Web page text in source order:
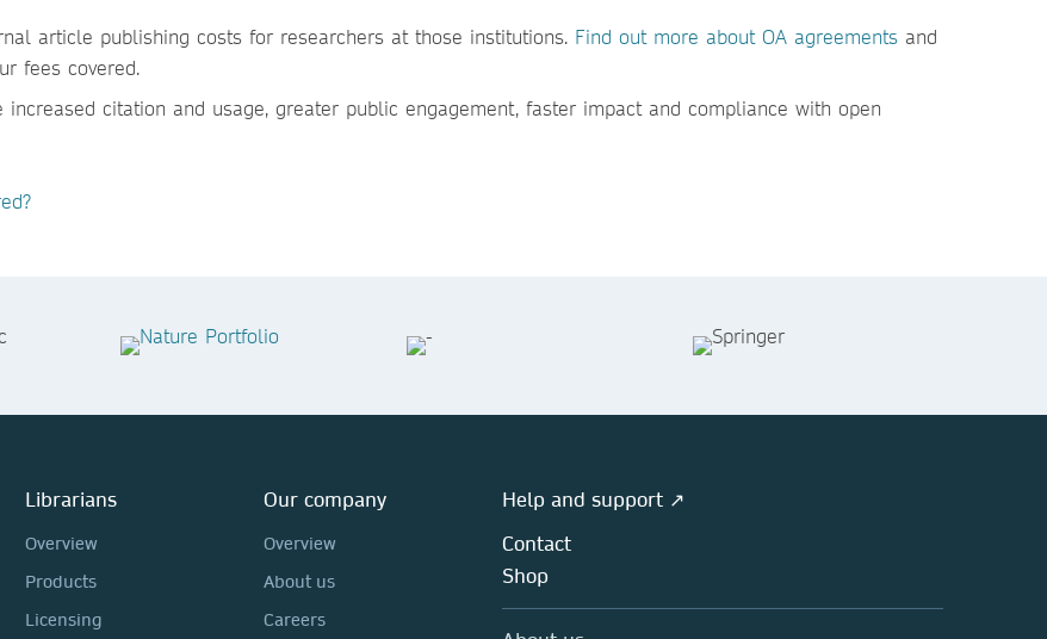
article publishing costs for researchers at those institutions. Find out more about OA agreements and
fees covered.
citation and usage, greater public engagement, faster impact and compliance with open
Librarians
Overview
Products
Licensing
Our company
Overview
About us
Careers
Help and support ↗
Contact
Shop